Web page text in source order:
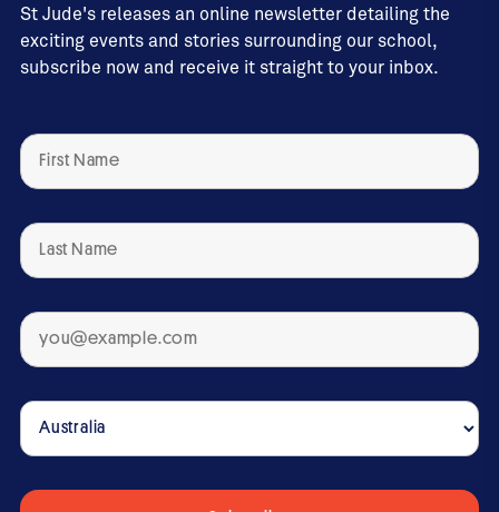
St Jude's releases an online newsletter detailing the
exciting events and stories surrounding our school,
subscribe now and receive it straight to your inbox.